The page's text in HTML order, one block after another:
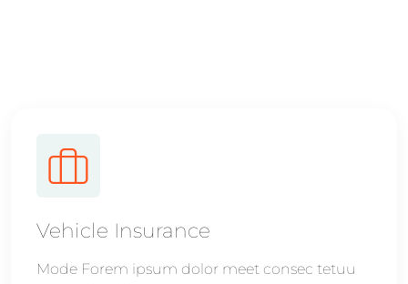
Vehicle Insurance
Mode Forem ipsum dolor meet consec tetuu